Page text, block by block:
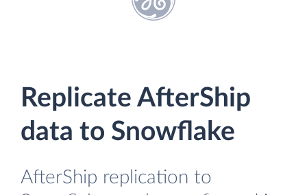
Replicate AfterShip
data to Snowflake
AfterShip replication to